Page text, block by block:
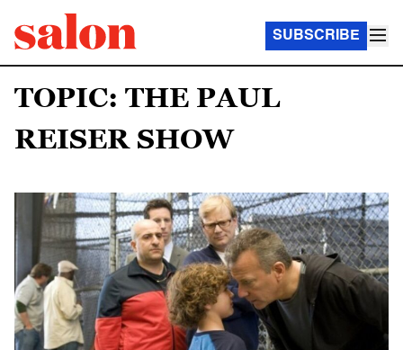
SUBSCRIBE
TOPIC: THE PAUL
REISER SHOW